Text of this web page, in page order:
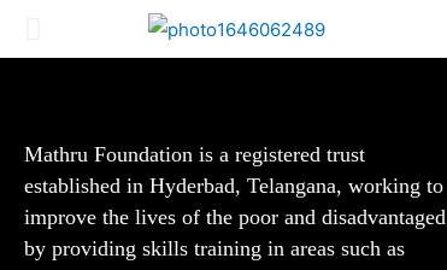
Mathru Foundation is a registered trust
established in Hyderbad, Telangana, working to
improve the lives of the poor and disadvantaged
by providing skills training in areas such as